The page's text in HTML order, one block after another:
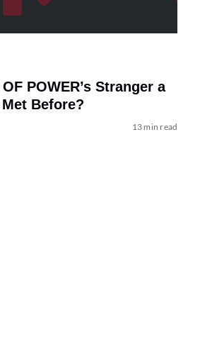
POWER’s Stranger a
Before?
13 min read